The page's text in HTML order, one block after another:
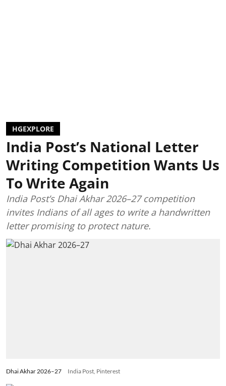
HGEXPLORE
India Post’s National Letter
Writing Competition Wants Us
To Write Again
India Post’s Dhai Akhar 2026–27 competition
invites Indians of all ages to write a handwritten
letter promising to protect nature.
Dhai Akhar 2026–27 India Post, Pinterest